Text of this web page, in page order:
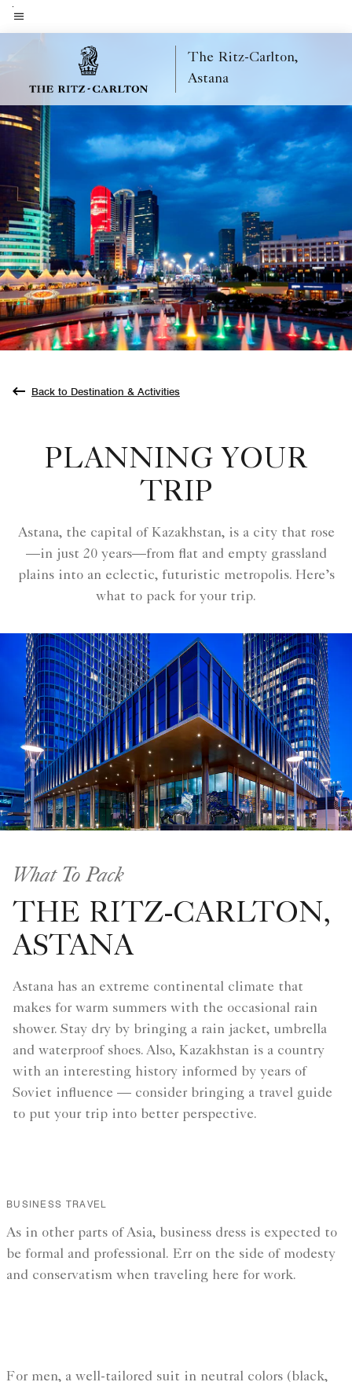
Skip
toMenu text
The Ritz-Carlton,
Astana
Back to Destination & Activities
PLANNING YOUR
TRIP
Astana, the capital of Kazakhstan, is a city that rose
—in just 20 years—from flat and empty grassland
plains into an eclectic, futuristic metropolis. Here’s
what to pack for your trip.
What To Pack
THE RITZ-CARLTON,
ASTANA
Astana has an extreme continental climate that
makes for warm summers with the occasional rain
shower. Stay dry by bringing a rain jacket, umbrella
and waterproof shoes. Also, Kazakhstan is a country
with an interesting history informed by years of
Soviet influence — consider bringing a travel guide
to put your trip into better perspective.
BUSINESS TRAVEL
As in other parts of Asia, business dress is expected to
be formal and professional. Err on the side of modesty
and conservatism when traveling here for work.
For men, a well-tailored suit in neutral colors (black,